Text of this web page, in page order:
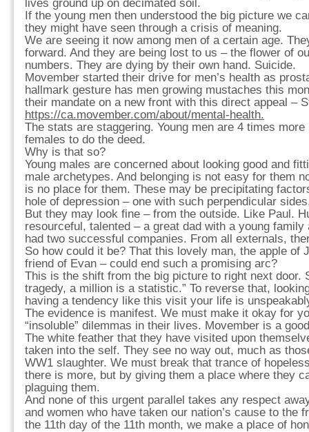
lives ground up on decimated soil.
If the young men then understood the big picture we
they might have seen through a crisis of meaning.
We are seeing it now among men of a certain age.
forward. And they are being lost to us – the flower of
numbers. They are dying by their own hand. Suicide.
Movember started their drive for men’s health as
hallmark gesture has men growing mustaches this
their mandate on a new front with this direct appeal –
https://ca.movember.com/about/mental-health.
The stats are staggering. Young men are 4 times
females to do the deed.
Why is that so?
Young males are concerned about looking good and
male archetypes. And belonging is not easy for them
is no place for them. These may be precipitating
hole of depression – one with such perpendicular
But they may look fine – from the outside. Like Paul.
resourceful, talented – a great dad with a young family
had two successful companies. From all externals,
So how could it be? That this lovely man, the apple of
friend of Evan – could end such a promising arc?
This is the shift from the big picture to right next door.
tragedy, a million is a statistic.” To reverse that,
having a tendency like this visit your life is
The evidence is manifest. We must make it okay for
“insoluble” dilemmas in their lives. Movember is a
The white feather that they have visited upon
taken into the self. They see no way out, much as
WW1 slaughter. We must break that trance of
there is more, but by giving them a place where they
plaguing them.
And none of this urgent parallel takes any respect
and women who have taken our nation’s cause to the
the 11th day of the 11th month, we make a place of